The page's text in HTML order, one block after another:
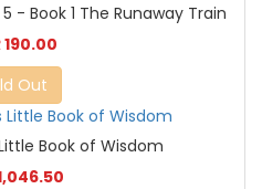
- Book 1 The Runaway Train
190.00
Out
Book of Wisdom